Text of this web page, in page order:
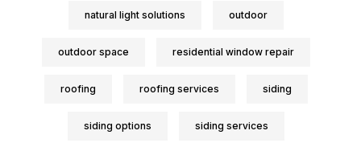
natural light solutions outdoor
outdoor space residential window repair
roofing roofing services siding
siding options siding services